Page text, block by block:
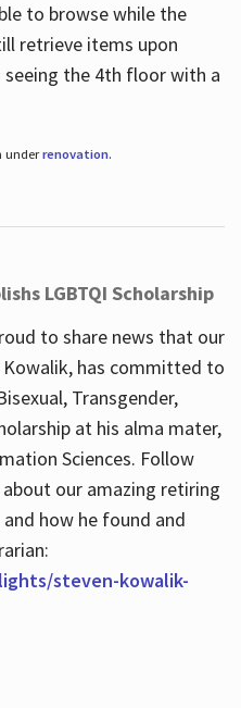
to browse while the
retrieve items upon
the 4th floor with a
underrenovation.
LGBTQI Scholarship
to share news that our
has committed to
Transgender,
at his alma mater,
Sciences. Follow
our amazing retiring
how he found and
steven-kowalik-